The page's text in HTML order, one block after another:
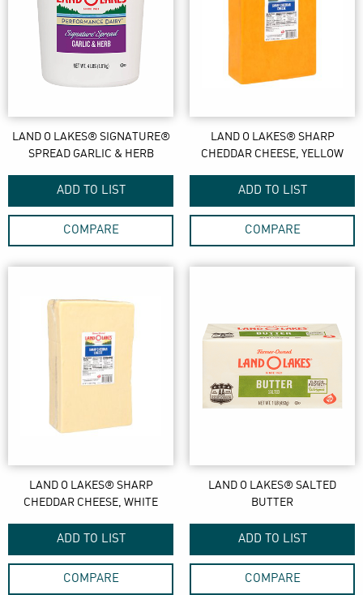
LAND O LAKES® SIGNATURE®
SPREAD GARLIC & HERB
ADD TO LIST
COMPARE
LAND O LAKES® SHARP
CHEDDAR CHEESE, YELLOW
ADD TO LIST
COMPARE
LAND O LAKES® SHARP
CHEDDAR CHEESE, WHITE
ADD TO LIST
COMPARE
LAND O LAKES® SALTED
BUTTER
ADD TO LIST
COMPARE